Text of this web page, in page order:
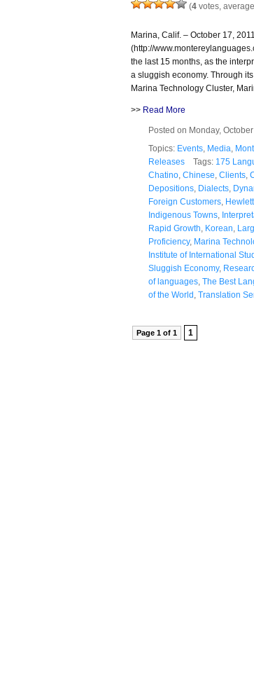
(4 votes,
Marina, Calif. – October 17,
(http://
the last 15 months, as the
a sluggish economy. Through
Marina Technology Cluster,
>> Read More
Posted on Monday,
Topics: Events Media
Releases Tags: 175
Chatino Chinese Clients
Depositions Dialects
Foreign Customers
Indigenous Towns
Rapid Growth Korean
Proficiency, Marina
Institute of International
Sluggish Economy,
of languages The Best
of the World Translation
Page 1 of 1 1